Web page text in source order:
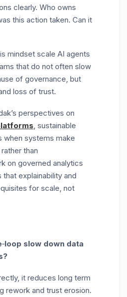
clearly. Who owns
this action taken. Can it
mindset scale AI agents
that do not often slow
of governance, but
loss of trust.
perspectives on
, sustainable
when systems make
than
on governed analytics
explainability and
for scale, not
‑loop slow down data
it reduces long term
rework and trust erosion.